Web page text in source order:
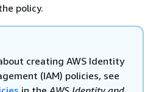
policy.
creating AWS Identity
(IAM) policies, see